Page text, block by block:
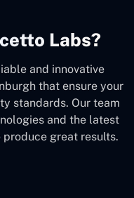
Labs?
and innovative
that ensure your
standards. Our team
and the latest
great results.